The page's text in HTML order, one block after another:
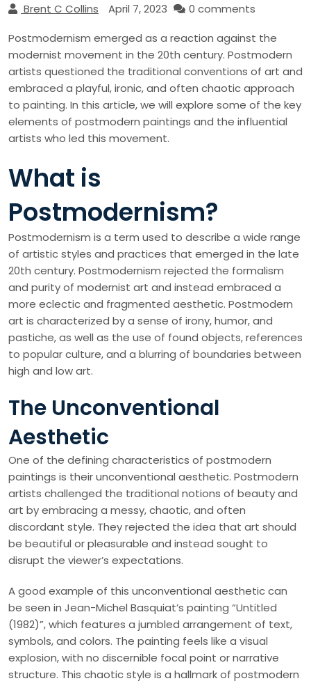
Brent C Collins April 7, 2023
0 comments
Postmodernism emerged as a reaction against the
modernist movement in the 20th century. Postmodern
artists questioned the traditional conventions of art and
embraced a playful, ironic, and often chaotic approach
to painting. In this article, we will explore some of the key
elements of postmodern paintings and the influential
artists who led this movement.
What is
Postmodernism?
Postmodernism is a term used to describe a wide range
of artistic styles and practices that emerged in the late
20th century. Postmodernism rejected the formalism
and purity of modernist art and instead embraced a
more eclectic and fragmented aesthetic. Postmodern
art is characterized by a sense of irony, humor, and
pastiche, as well as the use of found objects, references
to popular culture, and a blurring of boundaries between
high and low art.
The Unconventional
Aesthetic
One of the defining characteristics of postmodern
paintings is their unconventional aesthetic. Postmodern
artists challenged the traditional notions of beauty and
art by embracing a messy, chaotic, and often
discordant style. They rejected the idea that art should
be beautiful or pleasurable and instead sought to
disrupt the viewer’s expectations.
A good example of this unconventional aesthetic can
be seen in Jean-Michel Basquiat’s painting “Untitled
(1982)”, which features a jumbled arrangement of text,
symbols, and colors. The painting feels like a visual
explosion, with no discernible focal point or narrative
structure. This chaotic style is a hallmark of postmodern